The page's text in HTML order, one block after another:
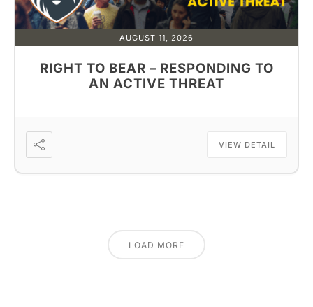
AUGUST 11, 2026
RIGHT TO BEAR – RESPONDING TO
AN ACTIVE THREAT
VIEW DETAIL
LOAD MORE